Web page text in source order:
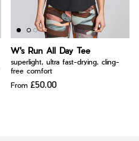
W's Run All Day Tee
superlight, ultra fast-drying, cling-
free comfort
From £50.00